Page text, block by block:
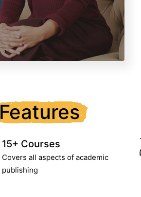
Features
15+ Courses
Covers all aspects of academic
publishing